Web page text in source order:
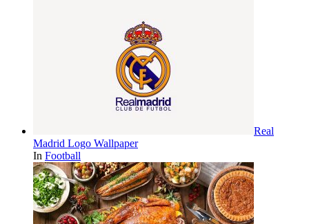
Real
Madrid Logo Wallpaper
In Football